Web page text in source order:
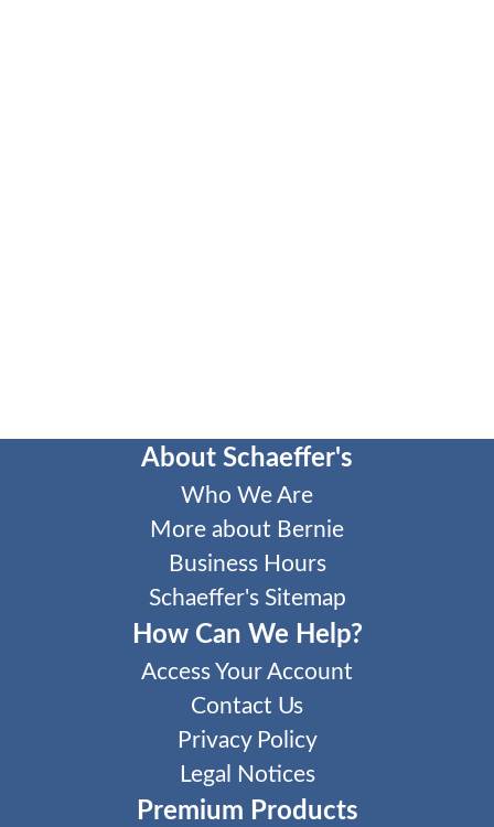
About Schaeffer's
Who We Are
More about Bernie
Business Hours
Schaeffer's Sitemap
How Can We Help?
Access Your Account
Contact Us
Privacy Policy
Legal Notices
Premium Products